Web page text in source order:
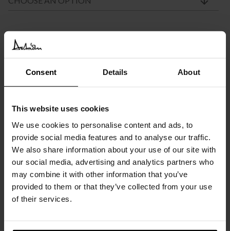
Consent Details About
This website uses cookies
We use cookies to personalise content and ads, to
provide social media features and to analyse our traffic.
We also share information about your use of our site with
our social media, advertising and analytics partners who
may combine it with other information that you’ve
provided to them or that they’ve collected from your use
of their services.
€1.870–€2.981Price
range:
€1.870
€2.981
Recommended Retail Price:€2.340
Order online and save from:€470
cart
Available in 10/12 weeks
after order confirmation
SIMILARPRODUCTS VIEW ALL